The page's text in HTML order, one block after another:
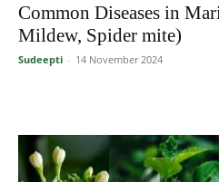
Common Diseases in
Mildew, Spider mite)
Sudeepti - 14 November 2024